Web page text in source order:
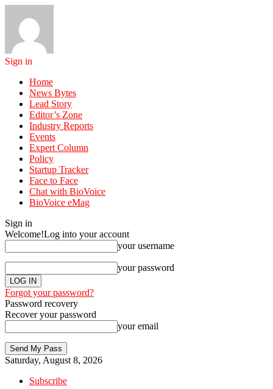
Sign in
Home
News Bytes
Lead Story
Editor’s Zone
Industry Reports
Events
Expert Column
Policy
Startup Tracker
Face to Face
Chat with BioVoice
BioVoice eMag
Sign in
Welcome!Log into your account
your username
your password
Forgot your password?
Password recovery
Recover your password
your email
Saturday, August 8, 2026
Subscribe